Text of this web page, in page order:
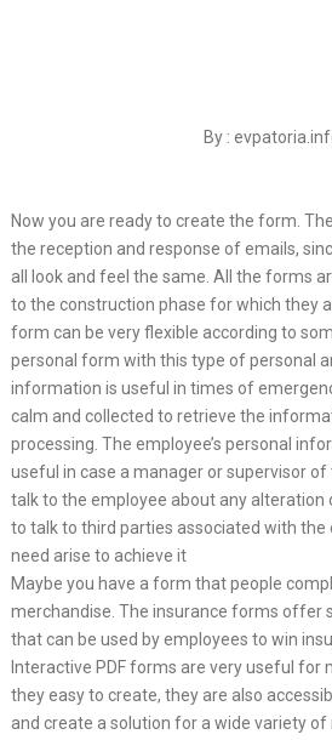
By :
Now you are ready to create the form.
the reception and response of emails,
all look and feel the same. All the forms
to the construction phase for which they
form can be very flexible according to
personal form with this type of personal
information is useful in times of
calm and collected to retrieve the
processing. The employee’s personal
useful in case a manager or supervisor
talk to the employee about any alteration
to talk to third parties associated with the
need arise to achieve it
Maybe you have a form that people
merchandise. The insurance forms offer
that can be used by employees to win
Interactive PDF forms are very useful for
they easy to create, they are also
and create a solution for a wide variety of